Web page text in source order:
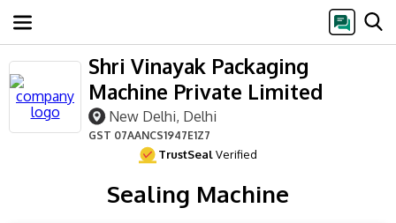
Shri Vinayak Packaging
Machine Private Limited
New Delhi, Delhi
GST 07AANCS1947E1Z7
TrustSealVerified
Sealing Machine